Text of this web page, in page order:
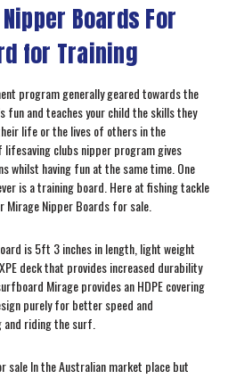
Boards For
for Training
program generally geared towards the
fun and teaches your child the skills they
life or the lives of others in the
clubs nipper program gives
whilst having fun at the same time. One
is a training board. Here at fishing tackle
Mirage Nipper Boards for sale.
is 5ft 3 inches in length, light weight
deck that provides increased durability
Mirage provides an HDPE covering
purely for better speed and
and riding the surf.
sale In the Australian market place but